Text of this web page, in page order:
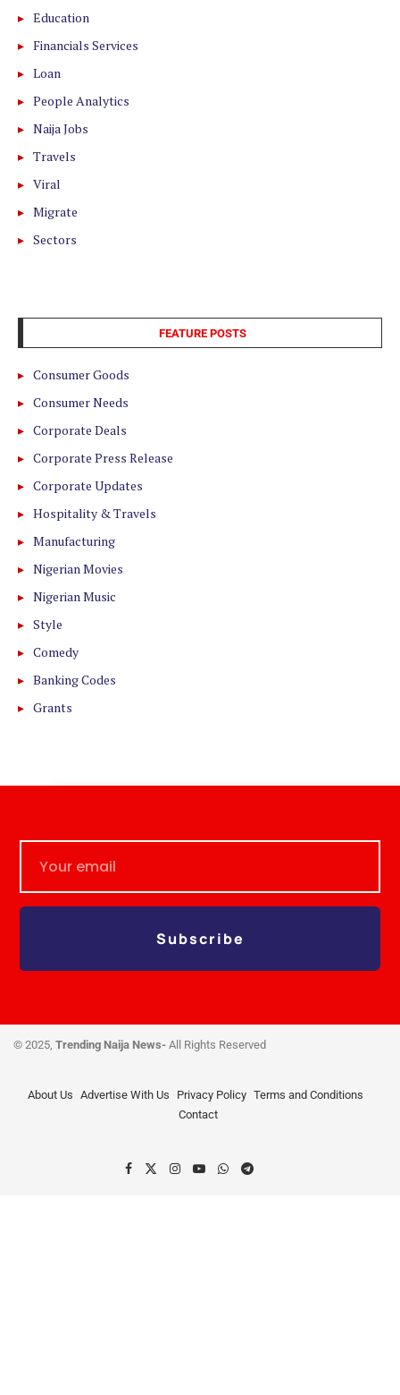
Education
Financials Services
Loan
People Analytics
Naija Jobs
Travels
Viral
Migrate
Sectors
FEATURE POSTS
Consumer Goods
Consumer Needs
Corporate Deals
Corporate Press Release
Corporate Updates
Hospitality & Travels
Manufacturing
Nigerian Movies
Nigerian Music
Style
Comedy
Banking Codes
Grants
Subscribe
© 2025, Trending Naija News- All Rights Reserved
About Us Advertise With Us Privacy Policy Terms and Conditions
Contact